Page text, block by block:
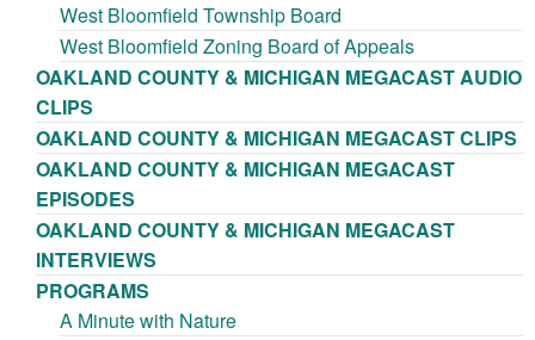
West Bloomfield Township Board
West Bloomfield Zoning Board of Appeals
OAKLAND COUNTY & MICHIGAN MEGACAST AUDIO
CLIPS
OAKLAND COUNTY & MICHIGAN MEGACAST CLIPS
OAKLAND COUNTY & MICHIGAN MEGACAST
EPISODES
OAKLAND COUNTY & MICHIGAN MEGACAST
INTERVIEWS
PROGRAMS
A Minute with Nature